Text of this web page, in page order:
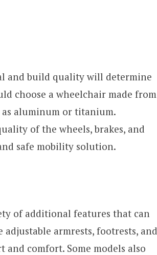
and build quality will determine
choose a wheelchair made from
aluminum or titanium.
of the wheels, brakes, and
safe mobility solution.
of additional features that can
armrests, footrests, and
and comfort. Some models also